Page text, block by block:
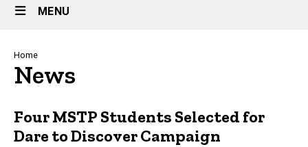
Main
Navigation
MENU
Breadcrumb
Home
News
Four MSTP Students Selected for
Dare to Discover Campaign